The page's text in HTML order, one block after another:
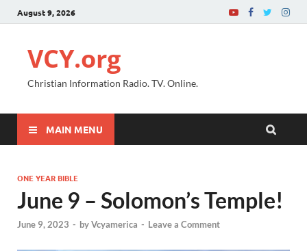
August 9, 2026
VCY.org
Christian Information Radio. TV. Online.
MAIN MENU
ONE YEAR BIBLE
June 9 – Solomon’s Temple!
June 9, 2023 - byVcyamerica - Leave a Comment